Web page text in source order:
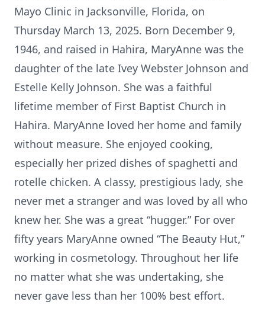
Mayo Clinic in Jacksonville, Florida, on
Thursday March 13, 2025. Born December 9,
1946, and raised in Hahira, MaryAnne was the
daughter of the late Ivey Webster Johnson and
Estelle Kelly Johnson. She was a faithful
lifetime member of First Baptist Church in
Hahira. MaryAnne loved her home and family
without measure. She enjoyed cooking,
especially her prized dishes of spaghetti and
rotelle chicken. A classy, prestigious lady, she
never met a stranger and was loved by all who
knew her. She was a great “hugger.” For over
fifty years MaryAnne owned “The Beauty Hut,”
working in cosmetology. Throughout her life
no matter what she was undertaking, she
never gave less than her 100% best effort.